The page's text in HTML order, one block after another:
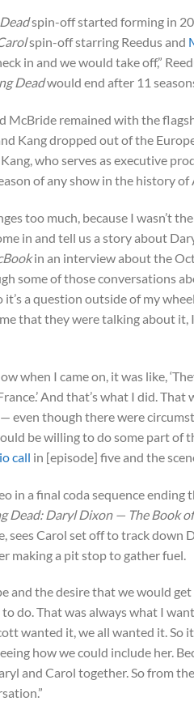
spin-off started forming in
spin-off starring Reedus and
in and we would take off,”
Deadwould end after 11
McBride remained with the
Kang dropped out of the
who serves as executive
of any show in the history of
too much, because I wasn’t
in and tell us a story about
in an interview about the
some of those conversations
it’s a question outside of my
that they were talking about
when I came on, it was like,
And that’s what I did.
even though there were
be willing to do some part of
call in [episode] five and the
in a final coda sequence ending
Dead: Daryl Dixon — The Book
sees Carol set off to track
making a pit stop to gather fuel.
and the desire that we would
do. That was always what I
wanted it, we all wanted it.
how we could include her.
and Carol together. So from